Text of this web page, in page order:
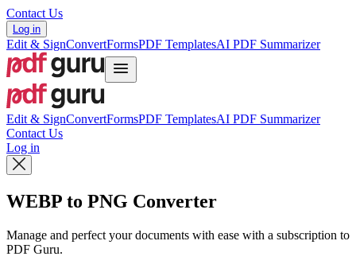
Contact Us
Log in
Edit & SignConvertFormsPDF TemplatesAI PDF Summarizer
Edit & SignConvertFormsPDF TemplatesAI PDF Summarizer
Contact Us
Log in
WEBP to PNG Converter
Manage and perfect your documents with ease with a subscription to
PDF Guru.